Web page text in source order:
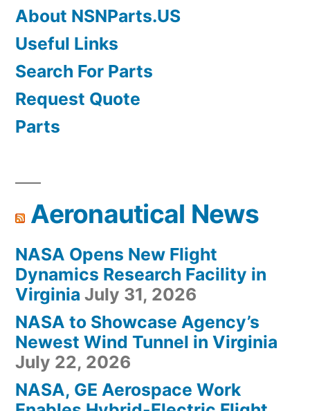
About NSNParts.US
Useful Links
Search For Parts
Request Quote
Parts
Aeronautical News
NASA Opens New Flight
Dynamics Research Facility in
Virginia July 31, 2026
NASA to Showcase Agency’s
Newest Wind Tunnel in Virginia
July 22, 2026
NASA, GE Aerospace Work